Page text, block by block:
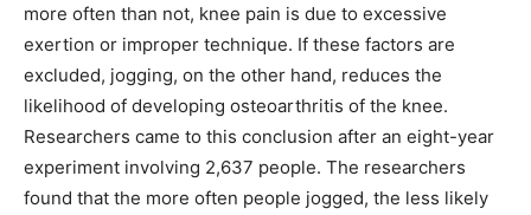
more often than not, knee pain is due to excessive
exertion or improper technique. If these factors are
excluded, jogging, on the other hand, reduces the
likelihood of developing osteoarthritis of the knee.
Researchers came to this conclusion after an eight-year
experiment involving 2,637 people. The researchers
found that the more often people jogged, the less likely